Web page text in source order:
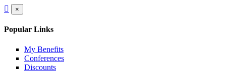
×
Popular Links
My Benefits
Conferences
Discounts